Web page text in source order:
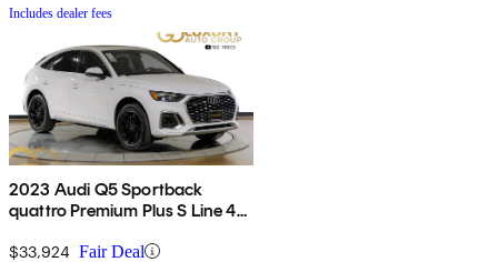
Includes dealer fees
2023 Audi Q5 Sportback
quattro Premium Plus S Line 45
$33,924 Fair Deal